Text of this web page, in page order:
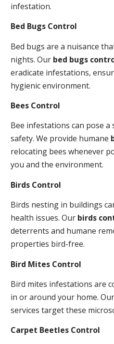
infestation.
Bed Bugs Control
Bed bugs are a nuisance
nights. Our bed bugs
eradicate infestations,
hygienic environment.
Bees Control
Bee infestations can pose
safety. We provide humane
relocating bees whenever
you and the environment.
Birds Control
Birds nesting in buildings
health issues. Our birds
deterrents and humane
properties bird-free.
Bird Mites Control
Bird mites infestations are
in or around your home. Our
services target these
Carpet Beetles Control